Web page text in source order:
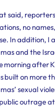
said,
no
In addition, I
and the
morning after
built on more
sexual
outrage at